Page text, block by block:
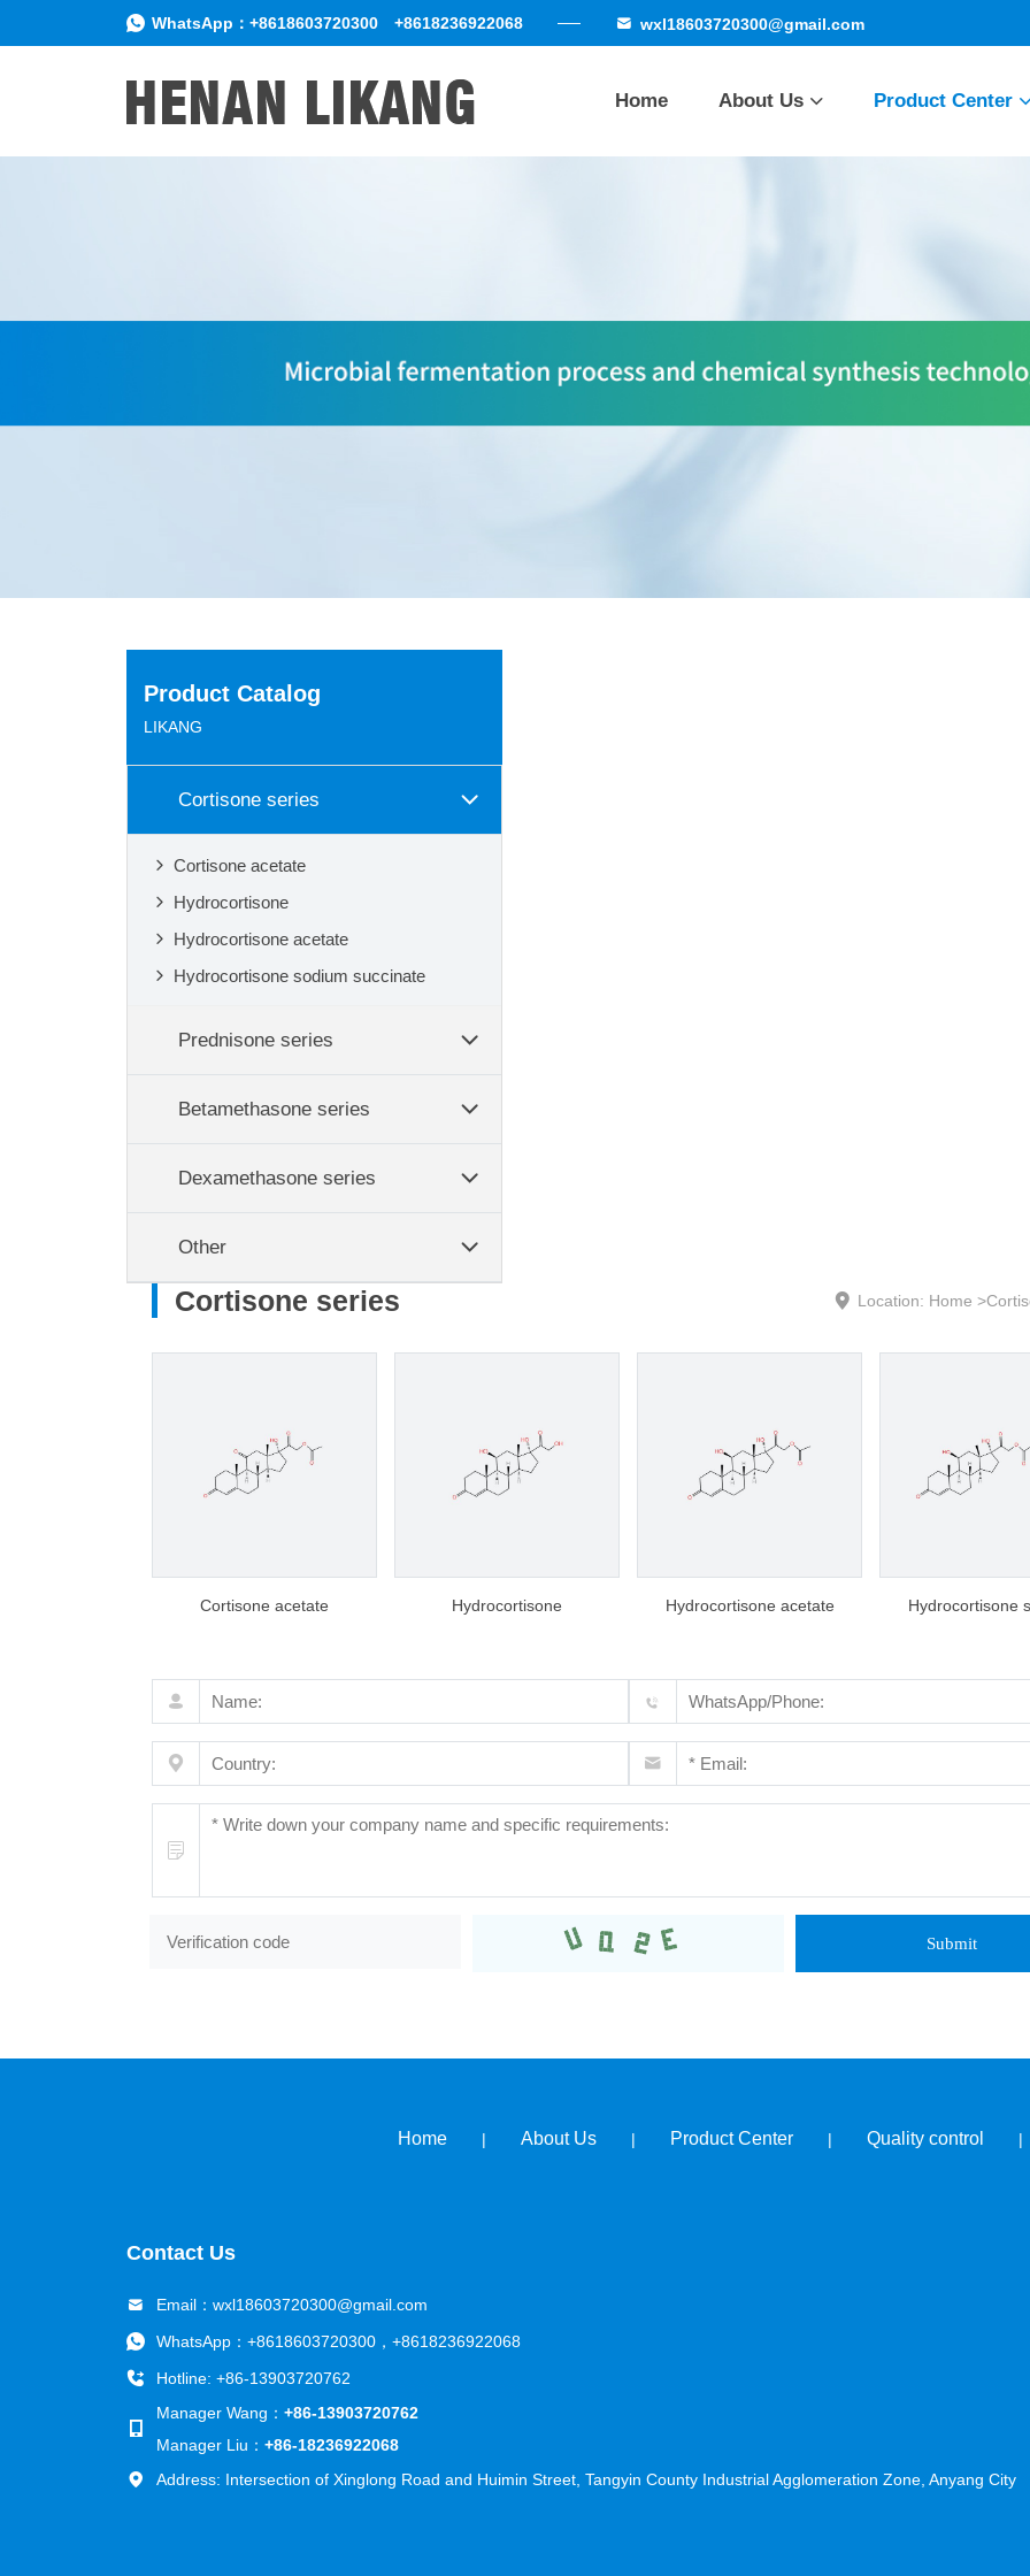
WhatsApp： +8618603720300 +8618236922068 wxl18603720300@gmail.com
Home About Us Product Center
Product Catalog
LIKANG
Cortisone series
Cortisone acetate
Hydrocortisone
Hydrocortisone acetate
Hydrocortisone sodium succinate
Prednisone series
Betamethasone series
Dexamethasone series
Other
Cortisone series Location: Home >
Cortisone acetate Hydrocortisone Hydrocortisone acetate
Hydrocortisone
Submit
Home | About Us | Product Center | Quality control |
Contact Us
Email： wxl18603720300@gmail.com
WhatsApp： +8618603720300， +8618236922068
Hotline: +86-13903720762
Manager Wang： +86-13903720762
Manager Liu： +86-18236922068
Address: Intersection of Xinglong Road and Huimin Street, Tangyin County Industrial Agglomeration Zone, Anyang City